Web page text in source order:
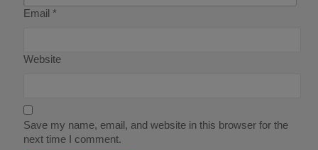
Email*
Website
Save my name, email, and website in this browser for the
next time I comment.